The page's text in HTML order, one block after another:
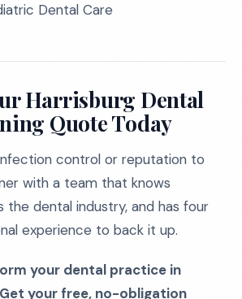
Dental Care
Harrisburg Dental
Quote Today
control or reputation to
with a team that knows
the dental industry, and has four
experience to back it up.
your dental practice in
Get your free, no-obligation